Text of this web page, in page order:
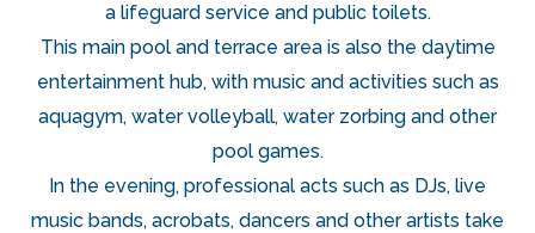
a lifeguard service and public toilets.
This main pool and terrace area is also the daytime
entertainment hub, with music and activities such as
aquagym, water volleyball, water zorbing and other
pool games.
In the evening, professional acts such as DJs, live
music bands, acrobats, dancers and other artists take